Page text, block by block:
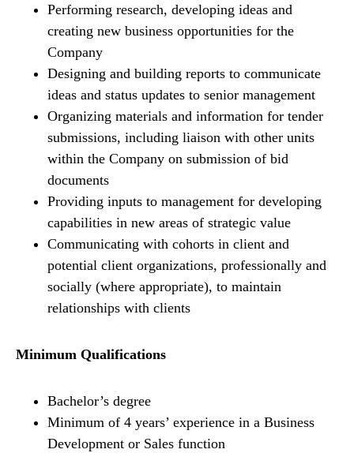
Performing research, developing ideas and
creating new business opportunities for the
Company
Designing and building reports to communicate
ideas and status updates to senior management
Organizing materials and information for tender
submissions, including liaison with other units
within the Company on submission of bid
documents
Providing inputs to management for developing
capabilities in new areas of strategic value
Communicating with cohorts in client and
potential client organizations, professionally and
socially (where appropriate), to maintain
relationships with clients
Minimum Qualifications
Bachelor’s degree
Minimum of 4 years’ experience in a Business
Development or Sales function